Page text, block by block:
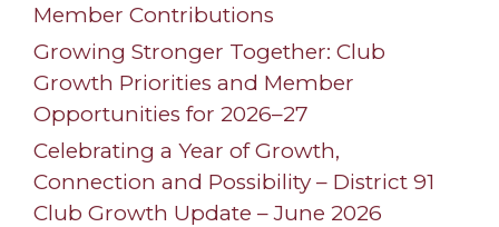
Member Contributions
Growing Stronger Together: Club
Growth Priorities and Member
Opportunities for 2026–27
Celebrating a Year of Growth,
Connection and Possibility – District 91
Club Growth Update – June 2026